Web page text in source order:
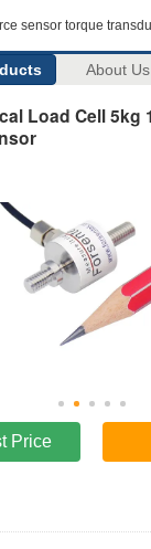
sensor torque
About Us
Load Cell 5kg
Price